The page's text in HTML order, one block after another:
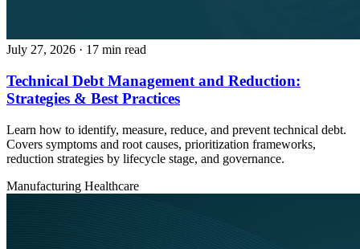
July 27, 2026 · 17 min read
Technical Debt Management and Reduction:
Strategies & Best Practices
Learn how to identify, measure, reduce, and prevent technical debt.
Covers symptoms and root causes, prioritization frameworks,
reduction strategies by lifecycle stage, and governance.
Manufacturing Healthcare